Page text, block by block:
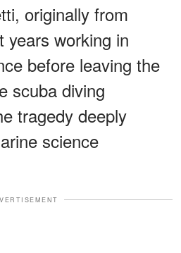
originally from
years working in
before leaving the
scuba diving
tragedy deeply
science